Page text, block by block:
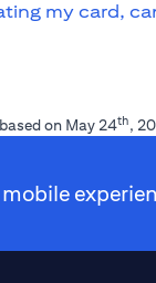
my card,
on May 24th,